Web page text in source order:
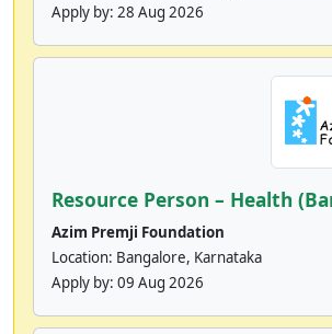
Apply by: 28 Aug 2026
Resource Person – Health
Azim Premji Foundation
Location: Bangalore, Karnataka
Apply by: 09 Aug 2026